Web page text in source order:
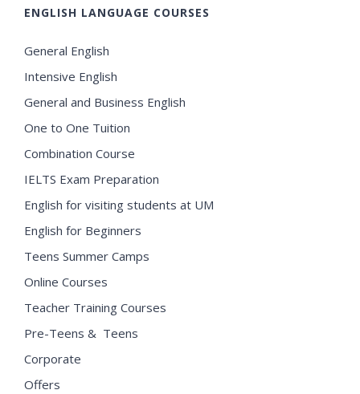
ENGLISH LANGUAGE COURSES
General English
Intensive English
General and Business English
One to One Tuition
Combination Course
IELTS Exam Preparation
English for visiting students at UM
English for Beginners
Teens Summer Camps
Online Courses
Teacher Training Courses
Pre-Teens & Teens
Corporate
Offers